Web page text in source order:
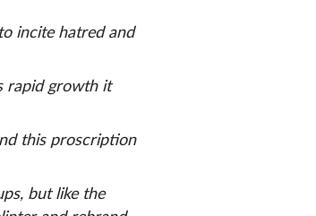
incite hatred and
rapid growth it
this proscription
but like the